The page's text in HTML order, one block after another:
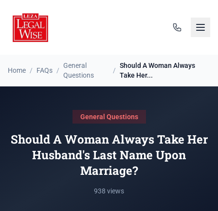
Home / FAQs /
General
Questions
/
Should A Woman Always
Take Her...
General Questions
Should A Woman Always Take Her
Husband's Last Name Upon
Marriage?
938 views